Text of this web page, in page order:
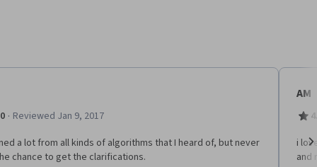
· Reviewed Jan 9, 2017
a lot from all kinds of algorithms that I heard of, but never
chance to get the clarifications.
AM
i
and